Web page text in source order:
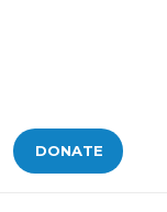
DONATE